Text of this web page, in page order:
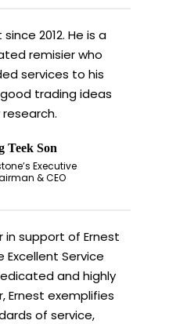
2012. He is a
remisier who
services to his
trading ideas
Teek Son
Executive
& CEO
support of Ernest
Excellent Service
and highly
Ernest exemplifies
of service,